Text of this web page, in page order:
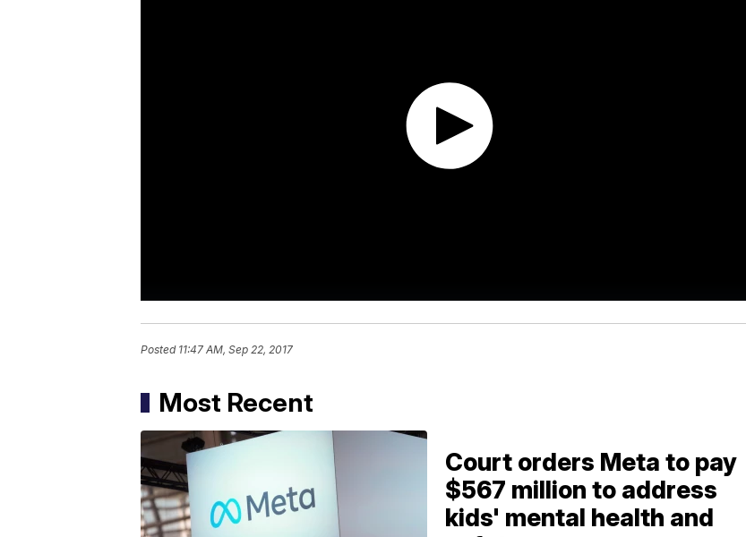
Posted 11:47 AM, Sep 22, 2017
Most Recent
Court orders Meta to pay
$567 million to address
kids' mental health and